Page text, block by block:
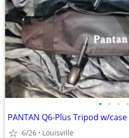
• • • •
PANTAN Q6-Plus Tripod w/case
6/26 Louisville